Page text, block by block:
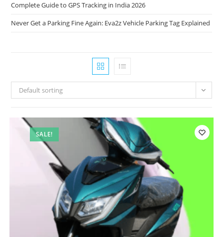
Complete Guide to GPS Tracking in India 2026
Never Get a Parking Fine Again: Eva2z Vehicle Parking Tag Explained
Default sorting
SALE!